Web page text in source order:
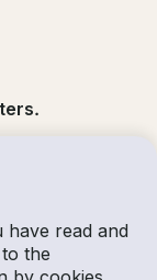
have read and
the